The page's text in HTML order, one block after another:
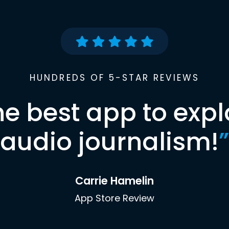
HUNDREDS OF 5-STAR REVIEWS
best app to
audio journalism!”
Carrie Hamelin
App Store Review